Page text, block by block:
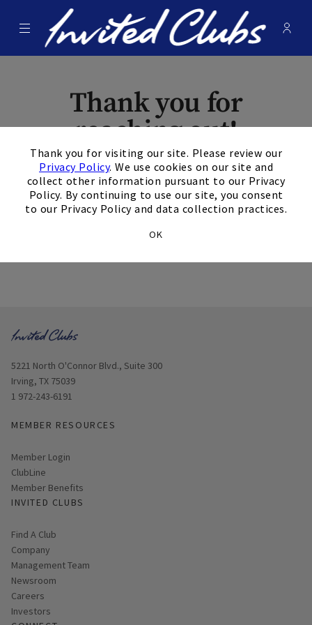
Thank you for visiting our site. Please review our
Privacy Policy. We use cookies on our site and
collect other information pursuant to our Privacy
Policy. By continuing to use our site, you consent
to our Privacy Policy and data collection practices.
OK
Menu Invited Clubs -
Thank you for
reaching out!
The form has been
submitted
successfully.
Opens in new window
5221 North O'Connor Blvd., Suite 300
Irving, TX 75039
1 972-243-6191
MEMBER RESOURCES
Link opens in new page
Member Login
ClubLine
Member Benefits
INVITED CLUBS
Find A Club
Company
Management Team
Newsroom
Careers
Investors